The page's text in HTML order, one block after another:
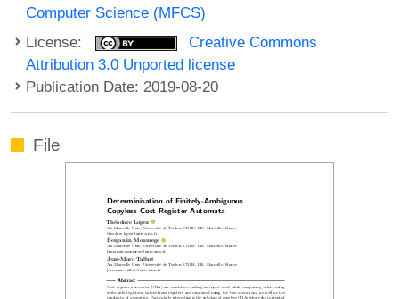
Computer Science (MFCS)
License:
Creative Commons
Attribution 3.0 Unported license
Publication Date: 2019-08-20
File